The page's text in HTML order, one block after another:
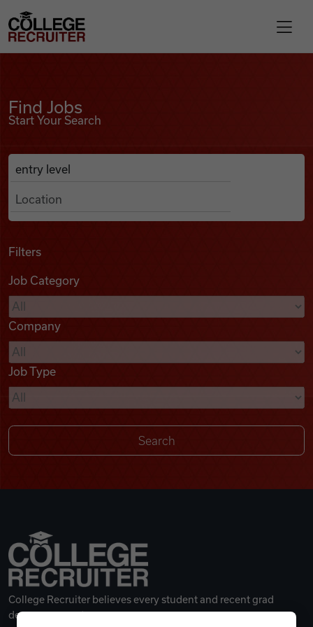
Find Jobs
Podcasts
Videos
Remote Jobs
College Recruiter
Find Jobs
Start Your Search
Search Job Listings
Anywhere
Filters
Job Category
Company
Job Type
College Recruiter believes every student and recent grad
deserves a great career.